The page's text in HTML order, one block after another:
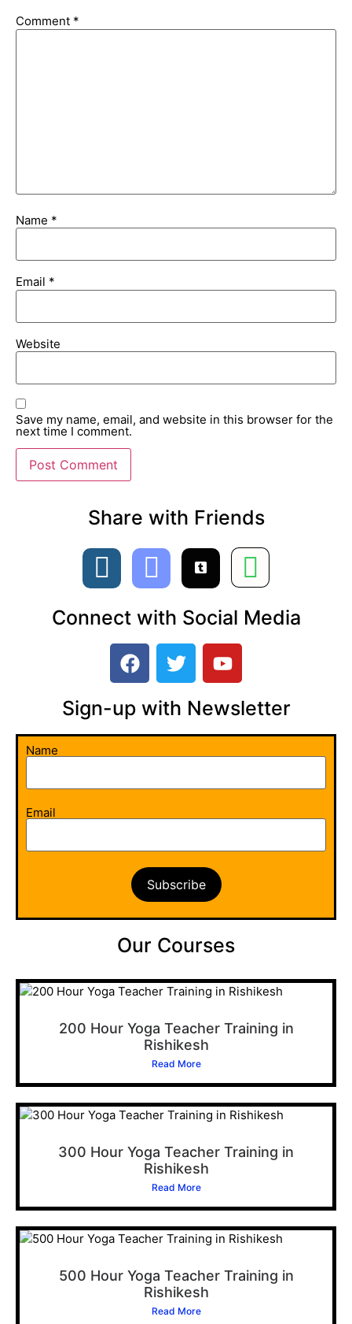
Comment *
Name *
Email *
Website
Save my name, email, and website in this browser for the
next time I comment.
Share with Friends​
Connect with Social Media
Sign-up with Newsletter​
Name
Email
Our Courses
200 Hour Yoga Teacher Training in
Rishikesh
Read More
300 Hour Yoga Teacher Training in
Rishikesh
Read More
500 Hour Yoga Teacher Training in
Rishikesh
Read More